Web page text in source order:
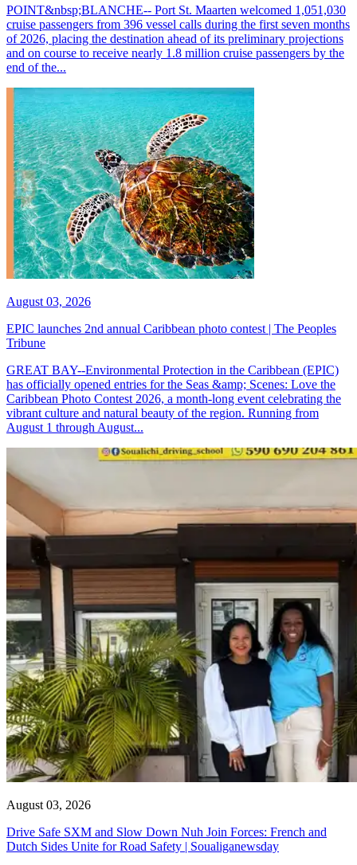
POINT&nbsp;BLANCHE-- Port St. Maarten welcomed 1,051,030
cruise passengers from 396 vessel calls during the first seven months
of 2026, placing the destination ahead of its preliminary projections
and on course to receive nearly 1.8 million cruise passengers by the
end of the...
August 03, 2026
EPIC launches 2nd annual Caribbean photo contest | The Peoples
Tribune
GREAT BAY--Environmental Protection in the Caribbean (EPIC)
has officially opened entries for the Seas &amp; Scenes: Love the
Caribbean Photo Contest 2026, a month-long event celebrating the
vibrant culture and natural beauty of the region. Running from
August 1 through August...
August 03, 2026
Drive Safe SXM and Slow Down Nuh Join Forces: French and
Dutch Sides Unite for Road Safety | Soualiganewsday